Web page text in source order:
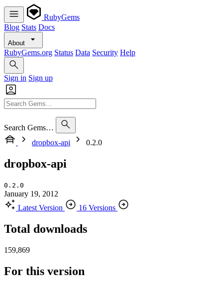
RubyGems
Blog Stats Docs
About
RubyGems.org Status Data Security Help
Sign in Sign up
Search Gems…
dropbox-api
0.2.0
dropbox-api
0.2.0
January 19, 2012
Latest Version
16 Versions
Total downloads
159,869
For this version